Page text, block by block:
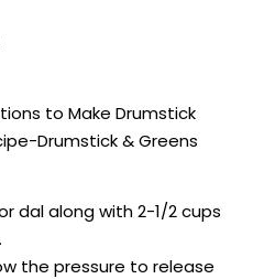
to Make Drumstick
Drumstick & Greens
dal along with 2-1/2 cups
the pressure to release